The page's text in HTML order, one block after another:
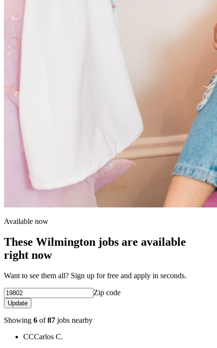
Available now
These Wilmington jobs are available
right now
Want to see them all? Sign up for free and apply in seconds.
Zip code
Update
Showing 6 of87 jobs nearby
CCCarlos C.